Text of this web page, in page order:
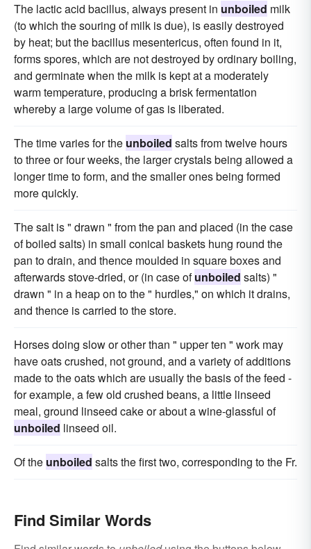
The lactic acid bacillus, always present in unboiled milk
(to which the souring of milk is due), is easily destroyed
by heat; but the bacillus mesentericus, often found in it,
forms spores, which are not destroyed by ordinary boiling,
and germinate when the milk is kept at a moderately
warm temperature, producing a brisk fermentation
whereby a large volume of gas is liberated.
The time varies for the unboiled salts from twelve hours
to three or four weeks, the larger crystals being allowed a
longer time to form, and the smaller ones being formed
more quickly.
The salt is " drawn " from the pan and placed (in the case
of boiled salts) in small conical baskets hung round the
pan to drain, and thence moulded in square boxes and
afterwards stove-dried, or (in case ofunboiled salts) "
drawn " in a heap on to the " hurdles," on which it drains,
and thence is carried to the store.
Horses doing slow or other than " upper ten " work may
have oats crushed, not ground, and a variety of additions
made to the oats which are usually the basis of the feed -
for example, a few old crushed beans, a little linseed
meal, ground linseed cake or about a wine-glassful of
unboiled linseed oil.
Of the unboiled salts the first two, corresponding to the Fr.
Find Similar Words